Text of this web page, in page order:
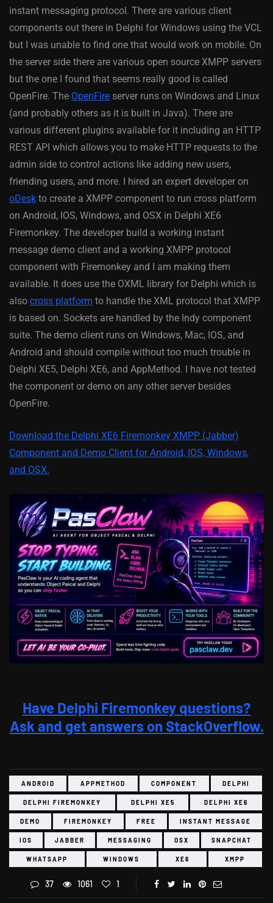
instant messaging protocol. There are various client
components out there in Delphi for Windows using the VCL
but I was unable to find one that would work on mobile. On
the server side there are various open source XMPP servers
but the one I found that seems really good is called
OpenFire. The OpenFire server runs on Windows and Linux
(and probably others as it is built in Java). There are
various different plugins available for it including an HTTP
REST API which allows you to make HTTP requests to the
admin side to control actions like adding new users,
friending users, and more. I hired an expert developer on
oDesk to create a XMPP component to run cross platform
on Android, IOS, Windows, and OSX in Delphi XE6
Firemonkey. The developer build a working instant
message demo client and a working XMPP protocol
component with Firemonkey and I am making them
available. It does use the OXML library for Delphi which is
also cross platform to handle the XML protocol that XMPP
is based on. Sockets are handled by the Indy component
suite. The demo client runs on Windows, Mac, IOS, and
Android and should compile without too much trouble in
Delphi XE5, Delphi XE6, and AppMethod. I have not tested
the component or demo on any other server besides
OpenFire.
Download the Delphi XE6 Firemonkey XMPP (Jabber)
Component and Demo Client for Android, IOS, Windows,
and OSX.
Have Delphi Firemonkey questions?
Ask and get answers on StackOverflow.
ANDROID APPMETHOD COMPONENT DELPHI
DELPHI FIREMONKEY DELPHI XE5 DELPHI XE6
DEMO FIREMONKEY FREE INSTANT MESSAGE
IOS JABBER MESSAGING OSX SNAPCHAT
WHATSAPP WINDOWS XE6 XMPP
37 1061 1